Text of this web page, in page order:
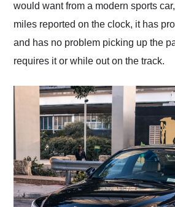
would want from a modern sports
miles reported on the clock, it has
and has no problem picking up the
requires it or while out on the track.